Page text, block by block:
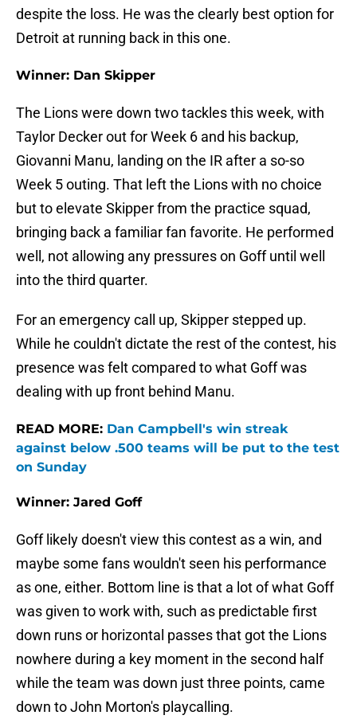
despite the loss. He was the clearly best option for
Detroit at running back in this one.
Winner: Dan Skipper
The Lions were down two tackles this week, with
Taylor Decker out for Week 6 and his backup,
Giovanni Manu, landing on the IR after a so-so
Week 5 outing. That left the Lions with no choice
but to elevate Skipper from the practice squad,
bringing back a familiar fan favorite. He performed
well, not allowing any pressures on Goff until well
into the third quarter.
For an emergency call up, Skipper stepped up.
While he couldn't dictate the rest of the contest, his
presence was felt compared to what Goff was
dealing with up front behind Manu.
READ MORE: Dan Campbell's win streak
against below .500 teams will be put to the test
on Sunday
Winner: Jared Goff
Goff likely doesn't view this contest as a win, and
maybe some fans wouldn't seen his performance
as one, either. Bottom line is that a lot of what Goff
was given to work with, such as predictable first
down runs or horizontal passes that got the Lions
nowhere during a key moment in the second half
while the team was down just three points, came
down to John Morton's playcalling.